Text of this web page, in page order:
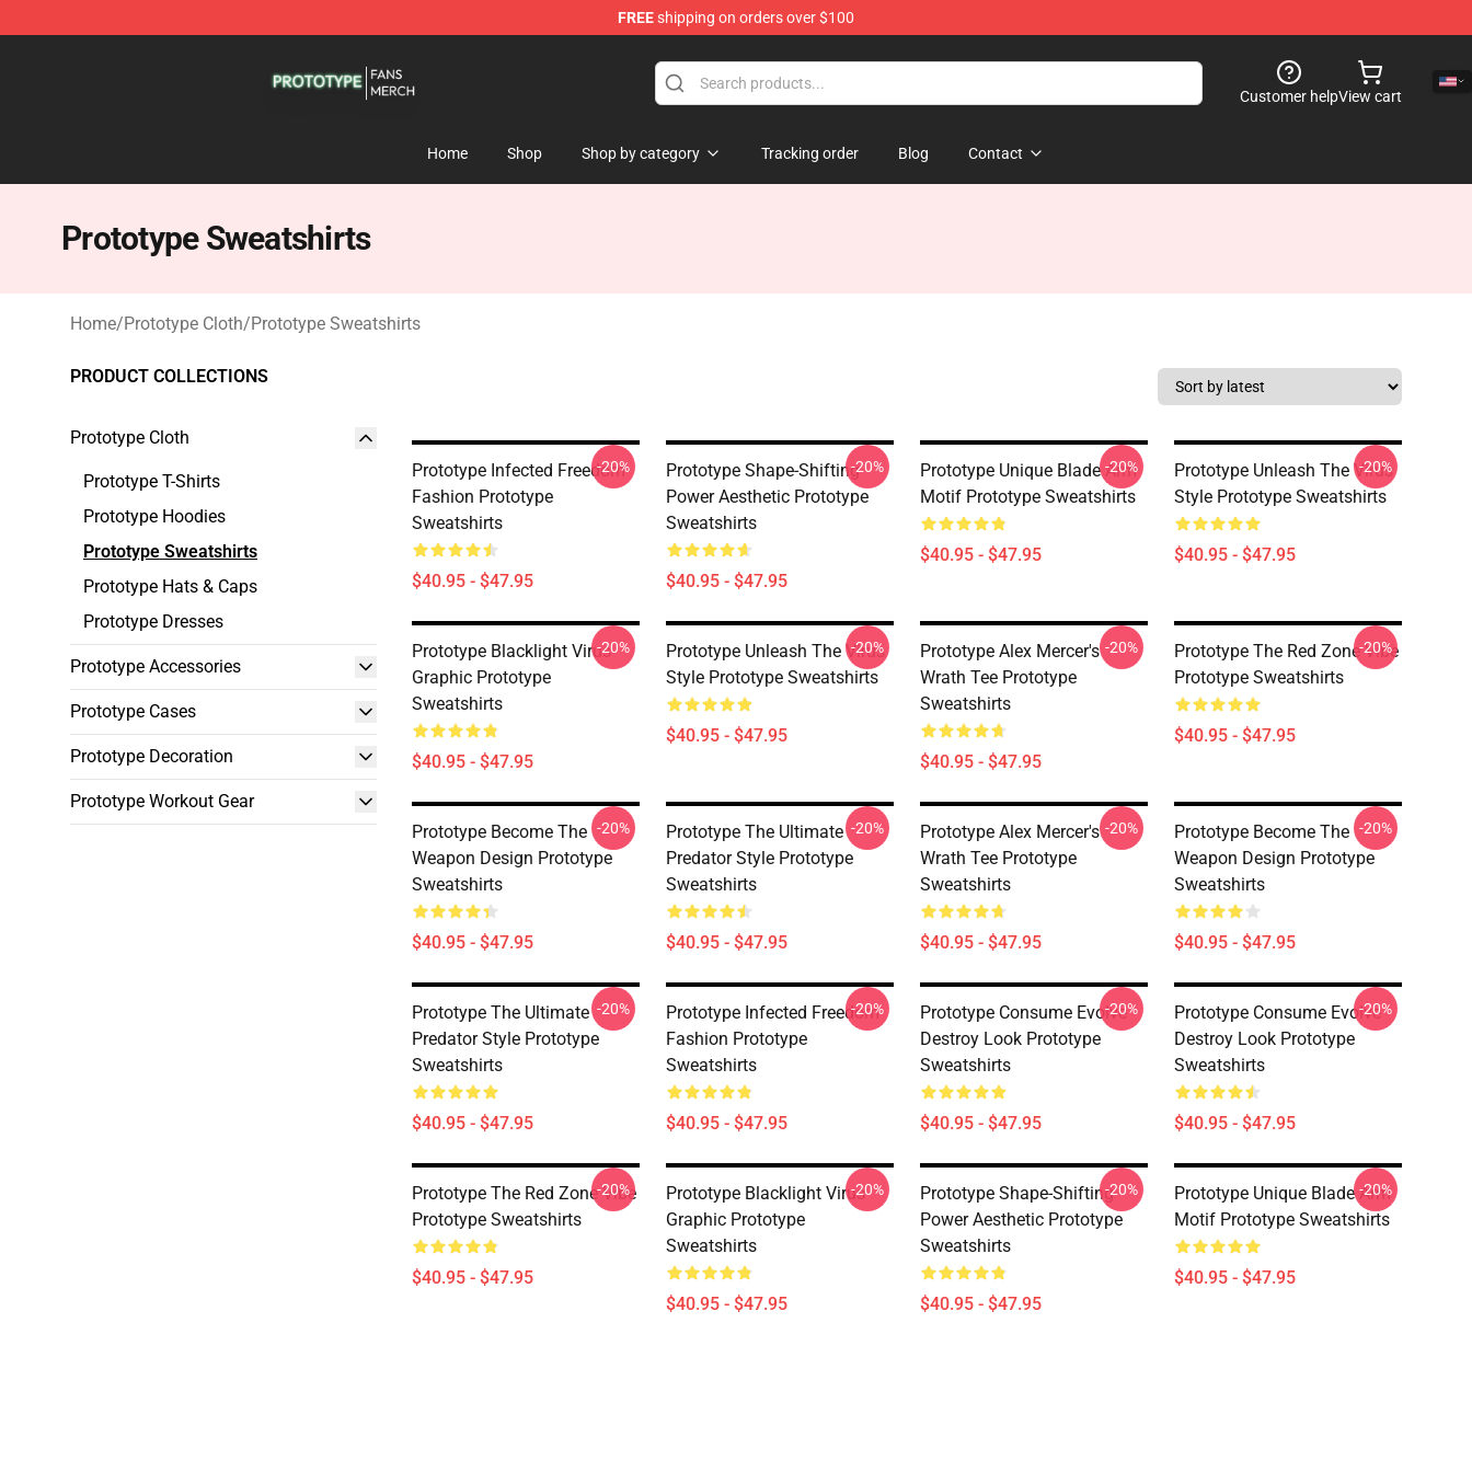
FREEshipping on orders over $100
Customer helpView cart
Home Shop Shop by category Tracking order Blog Contact
Prototype Sweatshirts
Home/Prototype Cloth/Prototype Sweatshirts
PRODUCT COLLECTIONS
Prototype Cloth
Prototype T-Shirts
Prototype Hoodies
Prototype Sweatshirts
Prototype Hats & Caps
Prototype Dresses
Prototype Accessories
Prototype Cases
Prototype Decoration
Prototype Workout Gear
Prototype Infected Freedom
Fashion Prototype
Sweatshirts
$40.95 - $47.95
-20%
Prototype Shape-Shifting
Power Aesthetic Prototype
Sweatshirts
$40.95 - $47.95
-20%
Prototype Unique Blade Arm
Motif Prototype Sweatshirts
$40.95 - $47.95
-20%
Prototype Unleash The Virus
Style Prototype Sweatshirts
$40.95 - $47.95
-20%
Prototype Blacklight Virus
Graphic Prototype
Sweatshirts
$40.95 - $47.95
-20%
Prototype Unleash The Virus
Style Prototype Sweatshirts
$40.95 - $47.95
-20%
Prototype Alex Mercer's
Wrath Tee Prototype
Sweatshirts
$40.95 - $47.95
-20%
Prototype The Red Zone Vibe
Prototype Sweatshirts
$40.95 - $47.95
-20%
Prototype Become The
Weapon Design Prototype
Sweatshirts
$40.95 - $47.95
-20%
Prototype The Ultimate
Predator Style Prototype
Sweatshirts
$40.95 - $47.95
-20%
Prototype Alex Mercer's
Wrath Tee Prototype
Sweatshirts
$40.95 - $47.95
-20%
Prototype Become The
Weapon Design Prototype
Sweatshirts
$40.95 - $47.95
-20%
Prototype The Ultimate
Predator Style Prototype
Sweatshirts
$40.95 - $47.95
-20%
Prototype Infected Freedom
Fashion Prototype
Sweatshirts
$40.95 - $47.95
-20%
Prototype Consume Evolve
Destroy Look Prototype
Sweatshirts
$40.95 - $47.95
-20%
Prototype Consume Evolve
Destroy Look Prototype
Sweatshirts
$40.95 - $47.95
-20%
Prototype The Red Zone Vibe
Prototype Sweatshirts
$40.95 - $47.95
-20%
Prototype Blacklight Virus
Graphic Prototype
Sweatshirts
$40.95 - $47.95
-20%
Prototype Shape-Shifting
Power Aesthetic Prototype
Sweatshirts
$40.95 - $47.95
-20%
Prototype Unique Blade Arm
Motif Prototype Sweatshirts
$40.95 - $47.95
-20%